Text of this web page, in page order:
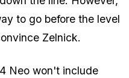
to go before the level
Zelnick.
Neo won't include